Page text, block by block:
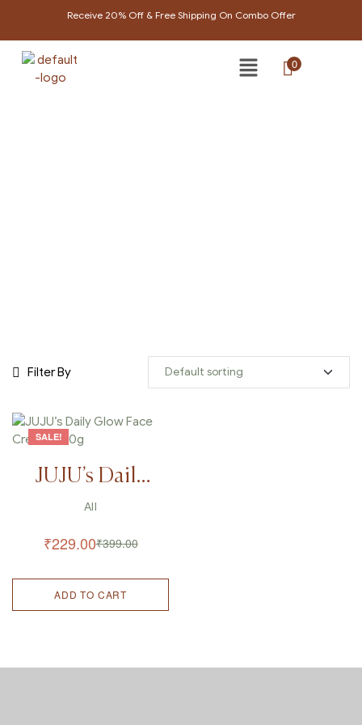
Receive 20% Off & Free Shipping On Combo Offer
0
Filter By
SALE!
JUJU’s Daily
Glow Face
Cream – 50g
All
₹399.00
₹229.00
ADD TO CART